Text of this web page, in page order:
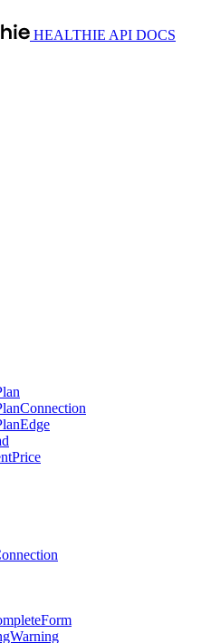
HEALTHIE API DOCS